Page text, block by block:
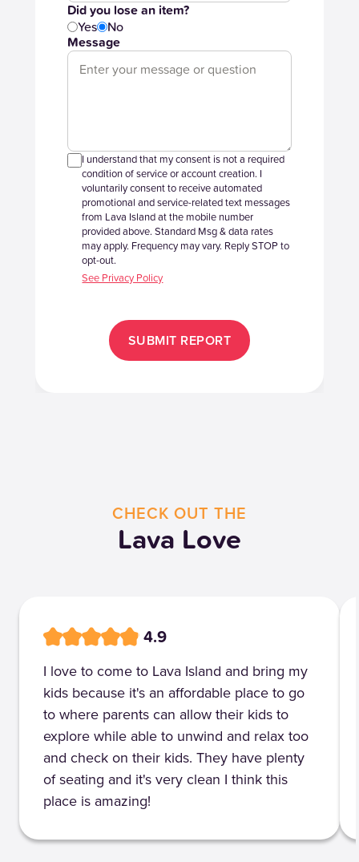
Did you lose an item?
Yes No
Message
I understand that my consent is not a required
condition of service or account creation. I
voluntarily consent to receive automated
promotional and service-related text messages
from Lava Island at the mobile number
provided above. Standard Msg & data rates
may apply. Frequency may vary. Reply STOP to
opt-out.
See Privacy Policy
SUBMIT REPORT
CHECK OUT THE
Lava Love
4.9
I love to come to Lava Island and bring my
kids because it's an affordable place to go
to where parents can allow their kids to
explore while able to unwind and relax too
and check on their kids. They have plenty
of seating and it's very clean I think this
place is amazing!